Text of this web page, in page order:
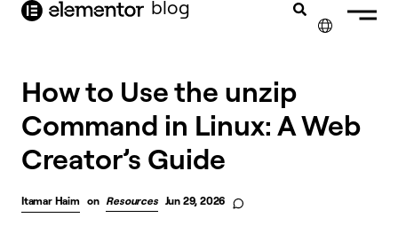
content blog
How to Use the unzip
Command in Linux: A Web
Creator’s Guide
Itamar Haim on Resources Jun 29, 2026